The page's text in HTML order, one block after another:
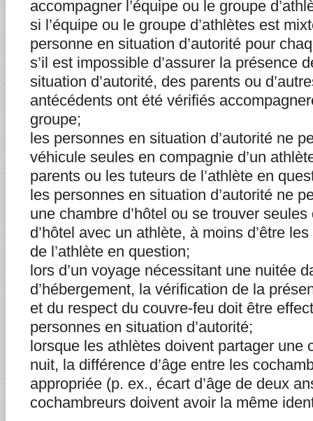
accompagner l’équipe ou le groupe
si l’équipe ou le groupe d’athlètes est
personne en situation d’autorité pour
s’il est impossible d’assurer la présence
situation d’autorité, des parents ou
antécédents ont été vérifiés
groupe;
les personnes en situation d’autorité ne
véhicule seules en compagnie d’un
parents ou les tuteurs de l’athlète en
les personnes en situation d’autorité ne
une chambre d’hôtel ou se trouver
d’hôtel avec un athlète, à moins d’être
de l’athlète en question;
lors d’un voyage nécessitant une nuitée
d’hébergement, la vérification de la
et du respect du couvre-feu doit être
personnes en situation d’autorité;
lorsque les athlètes doivent partager une
nuit, la différence d’âge entre les
appropriée (p. ex., écart d’âge de deux
cochambreurs doivent avoir la même